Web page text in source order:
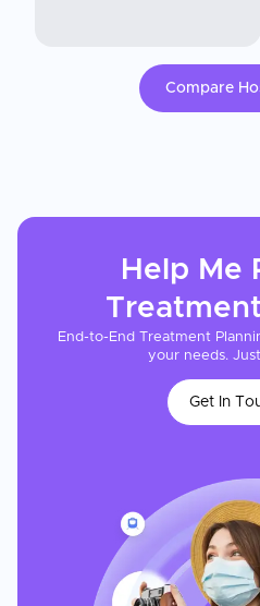
Compare
Help Me
Treatment
End-to-End Treatment
your needs.
Get In